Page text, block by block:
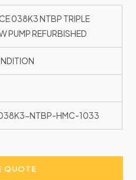
038K3 NTBP TRIPLE
PUMP REFURBISHED
NTBP-HMC-1033
QUOTE